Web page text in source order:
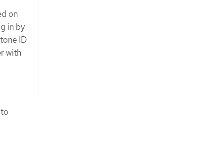
on
in by
ID
with